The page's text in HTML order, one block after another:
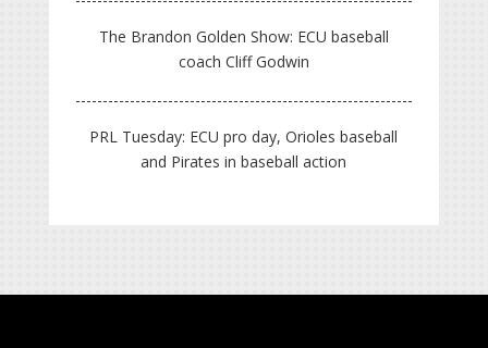
The Brandon Golden Show: ECU baseball
coach Cliff Godwin
PRL Tuesday: ECU pro day, Orioles baseball
and Pirates in baseball action